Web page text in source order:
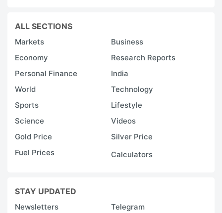
ALL SECTIONS
Markets
Business
Economy
Research Reports
Personal Finance
India
World
Technology
Sports
Lifestyle
Science
Videos
Gold Price
Silver Price
Fuel Prices
Calculators
STAY UPDATED
Newsletters
Telegram